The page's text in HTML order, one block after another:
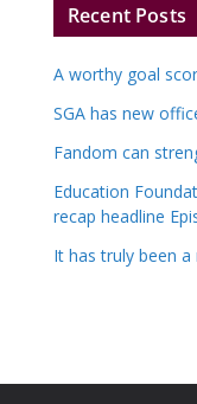
Recent Posts
A worthy goal
SGA has new
Fandom can
Education
recap headline
It has truly been